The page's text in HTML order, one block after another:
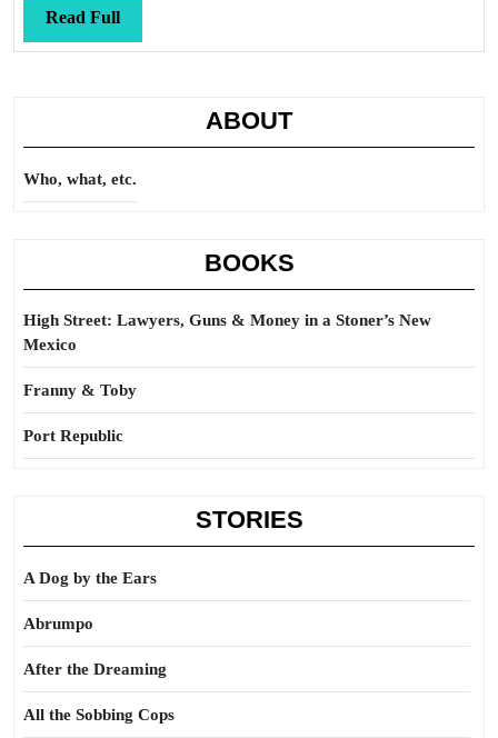
Read FullRead
Full
ABOUT
Who, what, etc.
BOOKS
High Street: Lawyers, Guns & Money in a Stoner’s New
Mexico
Franny & Toby
Port Republic
STORIES
A Dog by the Ears
Abrumpo
After the Dreaming
All the Sobbing Cops